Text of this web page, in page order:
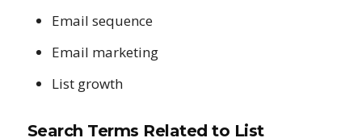
Email sequence
Email marketing
List growth
Search Terms Related to List